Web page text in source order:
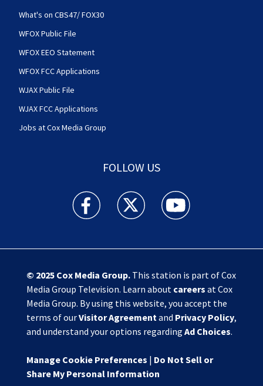
What's on CBS47/ FOX30
WFOX Public File
WFOX EEO Statement
WFOX FCC Applications
WJAX Public File
WJAX FCC Applications
Jobs at Cox Media Group
FOLLOW US
Action News Jax facebook feed(Opens a new
Action News Jax twitter
Action News Jax
© 2025 Cox Media Group.This station is part of Cox
Media Group Television. Learn about careers at Cox
Media Group. By using this website, you accept the
terms of ourVisitor Agreementand Privacy Policy,
and understand your options regarding Ad Choices.
Manage Cookie Preferences | Do Not Sell or
Share My Personal Information